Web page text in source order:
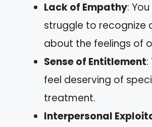
Lack of Empathy:
struggle to recognize
about the feelings of
Sense of Entitlement
feel deserving of
treatment.
Interpersonal